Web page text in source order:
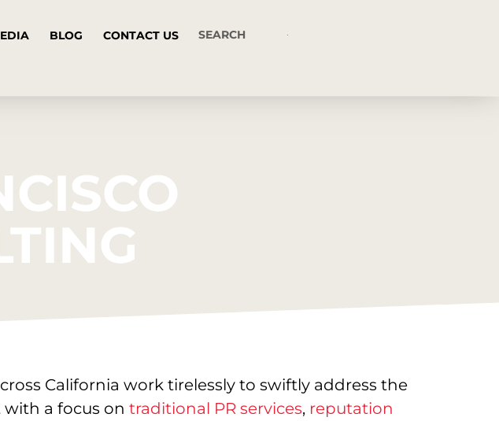
BLOG CONTACT US
California work tirelessly to swiftly address the
a focus on traditional PR services, reputation